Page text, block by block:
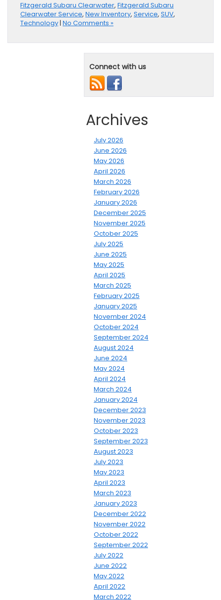
Fitzgerald Subaru Clearwater, Fitzgerald Subaru
Clearwater Service, New Inventory, Service, SUV,
Technology| No Comments »
Connect with us
Archives
July 2026
June 2026
May 2026
April 2026
March 2026
February 2026
January 2026
December 2025
November 2025
October 2025
July 2025
June 2025
May 2025
April 2025
March 2025
February 2025
January 2025
November 2024
October 2024
September 2024
August 2024
June 2024
May 2024
April 2024
March 2024
January 2024
December 2023
November 2023
October 2023
September 2023
August 2023
July 2023
May 2023
April 2023
March 2023
January 2023
December 2022
November 2022
October 2022
September 2022
July 2022
June 2022
May 2022
April 2022
March 2022